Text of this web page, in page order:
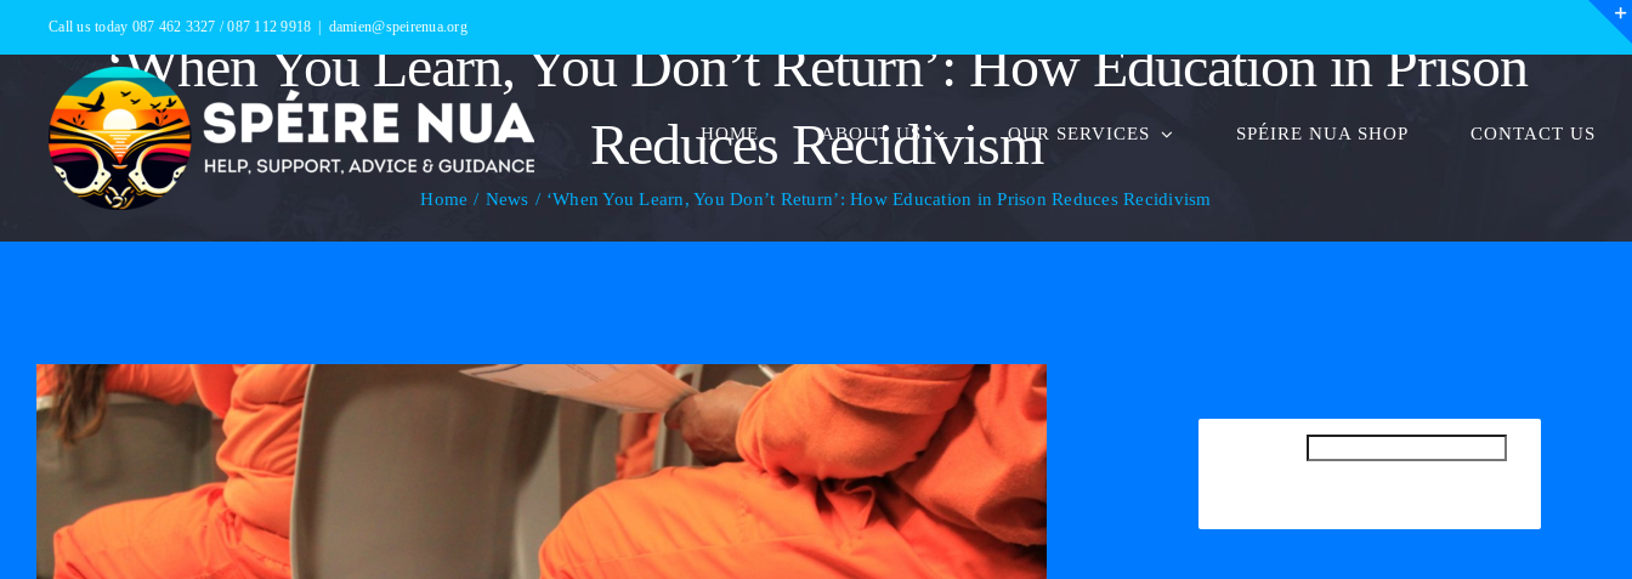
to
content
Call us today 087 462 3327 / 087 112 9918 damien@speirenua.org
HOME ABOUT US OUR SERVICES SPÉIRE NUA SHOP CONTACT US
‘When You Learn, You Don’t Return’: How Education in Prison
Reduces Recidivism
Home News ‘When You Learn, You Don’t Return’: How Education in Prison Reduces Recidivism
View
Larger
Image